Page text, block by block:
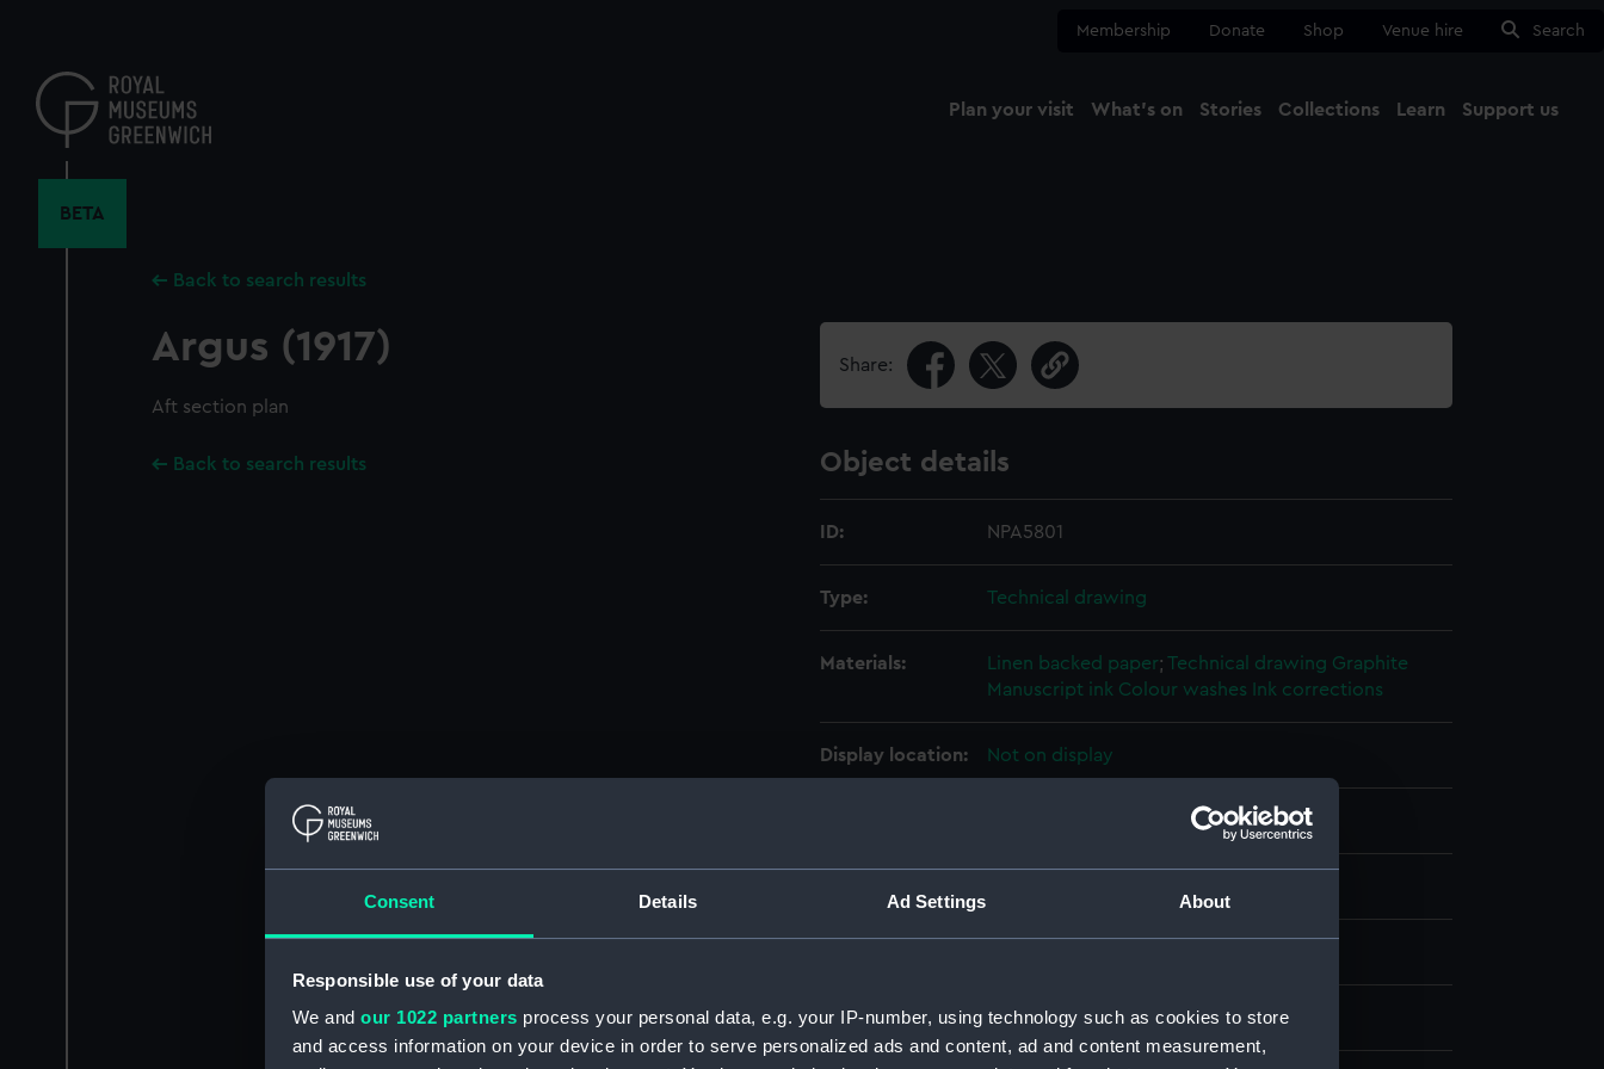
Consent Details Ad Settings About
Responsible use of your data
We and our 1022 partners process your personal data, e.g. your IP-number, using technology such as cookies to store
and access information on your device in order to serve personalized ads and content, ad and content measurement,
content
Membership Donate Shop Venue hire Search
Plan your visit What's on Stories Collections Learn Support us
BETA
Back to search results
Argus (1917)
Aft section plan
Back to search results
Share:
Object details
ID: NPA5801
Type: Technical drawing
Materials: Linen backed paper; Technical drawing Graphite
Manuscript ink Colour washes Ink corrections
Display location: Not on display
William Beardmore & Company
People: William Beardmore & Company